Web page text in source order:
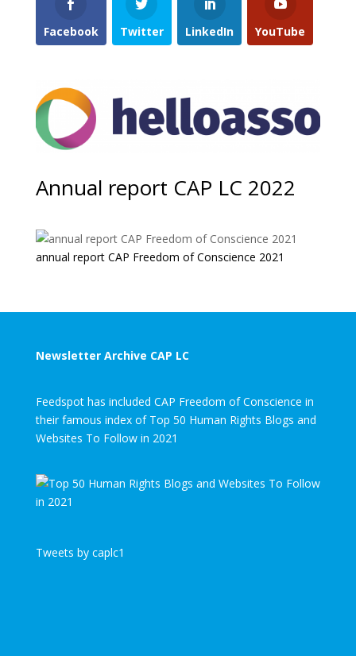
Facebook Twitter LinkedIn YouTube
Annual report CAP LC 2022
annual report CAP Freedom of Conscience 2021
Newsletter Archive CAP LC
Feedspot has included CAP Freedom of Conscience in
their famous index of Top 50 Human Rights Blogs and
Websites To Follow in 2021
Tweets by caplc1